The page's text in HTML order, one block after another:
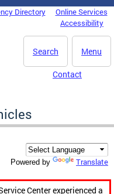
Directory
Online Services
Accessibility
Menu
Search
Contact
Powered by Translate
Center experienced a